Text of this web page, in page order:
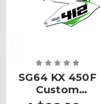
SG64 KX 450F
Custom